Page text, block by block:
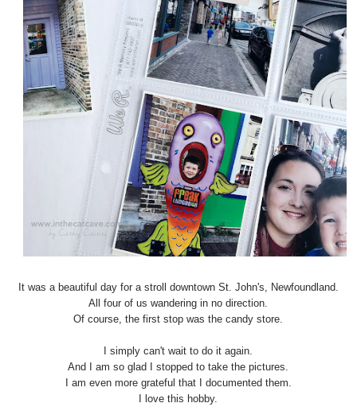
It was a beautiful day for a stroll downtown St. John's, Newfoundland.
All four of us wandering in no direction.
Of course, the first stop was the candy store.
I simply can't wait to do it again.
And I am so glad I stopped to take the pictures.
I am even more grateful that I documented them.
I love this hobby.